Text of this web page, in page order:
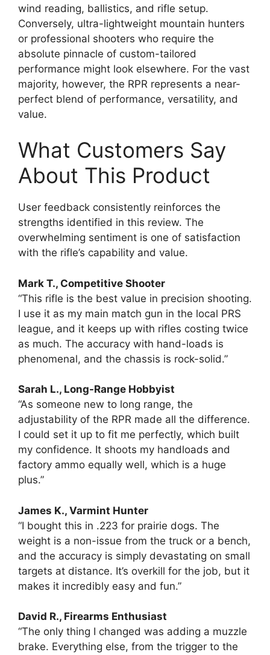
wind reading, ballistics, and rifle setup.
Conversely, ultra-lightweight mountain hunters
or professional shooters who require the
absolute pinnacle of custom-tailored
performance might look elsewhere. For the vast
majority, however, the RPR represents a near-
perfect blend of performance, versatility, and
value.
What Customers Say
About This Product
User feedback consistently reinforces the
strengths identified in this review. The
overwhelming sentiment is one of satisfaction
with the rifle’s capability and value.
Mark T., Competitive Shooter
“This rifle is the best value in precision shooting.
I use it as my main match gun in the local PRS
league, and it keeps up with rifles costing twice
as much. The accuracy with hand-loads is
phenomenal, and the chassis is rock-solid.”
Sarah L., Long-Range Hobbyist
“As someone new to long range, the
adjustability of the RPR made all the difference.
I could set it up to fit me perfectly, which built
my confidence. It shoots my handloads and
factory ammo equally well, which is a huge
plus.”
James K., Varmint Hunter
“I bought this in .223 for prairie dogs. The
weight is a non-issue from the truck or a bench,
and the accuracy is simply devastating on small
targets at distance. It’s overkill for the job, but it
makes it incredibly easy and fun.”
David R., Firearms Enthusiast
“The only thing I changed was adding a muzzle
brake. Everything else, from the trigger to the